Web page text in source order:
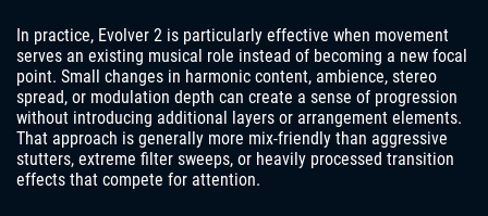
In practice, Evolver 2 is particularly effective when movement
serves an existing musical role instead of becoming a new focal
point. Small changes in harmonic content, ambience, stereo
spread, or modulation depth can create a sense of progression
without introducing additional layers or arrangement elements.
That approach is generally more mix-friendly than aggressive
stutters, extreme filter sweeps, or heavily processed transition
effects that compete for attention.